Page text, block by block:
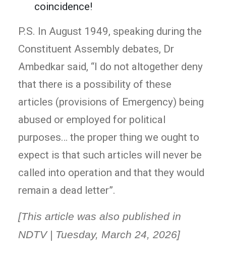
coincidence!
P.S. In August 1949, speaking during the
Constituent Assembly debates, Dr
Ambedkar said, “I do not altogether deny
that there is a possibility of these
articles (provisions of Emergency) being
abused or employed for political
purposes… the proper thing we ought to
expect is that such articles will never be
called into operation and that they would
remain a dead letter”.
[This article was also published in
NDTV | Tuesday, March 24, 2026]